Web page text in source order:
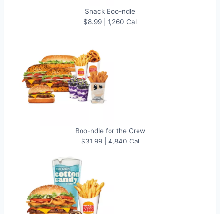
Snack Boo-ndle
$8.99 | 1,260 Cal
Boo-ndle for the Crew
$31.99 | 4,840 Cal